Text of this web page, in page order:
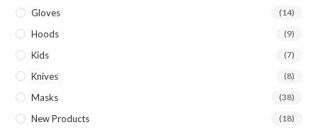
Gloves (14)
Hoods (9)
Kids (7)
Knives (8)
Masks (38)
New Products (18)